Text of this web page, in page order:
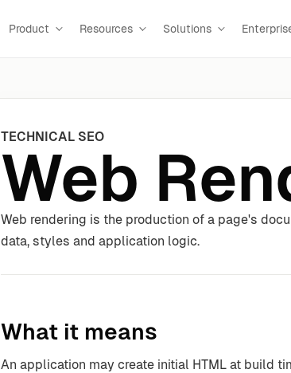
Product Resources Solutions
TECHNICAL SEO
Web
Web rendering is the production of a page's
data, styles and application logic.
What it means
An application may create initial HTML at build